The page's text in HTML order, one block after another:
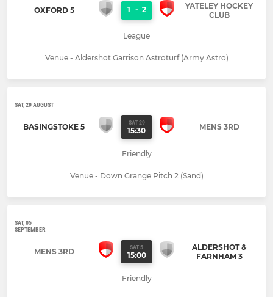
OXFORD 5 1 - 2
YATELEY HOCKEY
CLUB
League
Venue - Aldershot Garrison Astroturf (Army Astro)
SAT, 29 AUGUST
BASINGSTOKE 5 SAT 29
15:30 MENS 3RD
Friendly
Venue - Down Grange Pitch 2 (Sand)
SAT, 05
SEPTEMBER
MENS 3RD SAT 5
15:00
ALDERSHOT &
FARNHAM 3
Friendly